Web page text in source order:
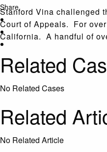
Share
Stanford Vina challenged
Court of Appeals. For
California. A handful of
Related
No Related Cases
Related
No Related Article